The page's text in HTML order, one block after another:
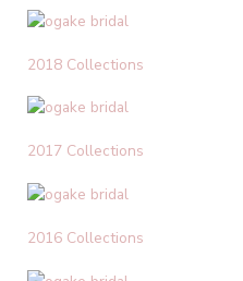
2018 Collections
2017 Collections
2016 Collections